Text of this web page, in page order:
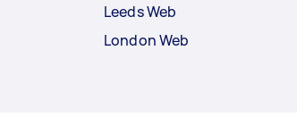
Leeds Web
London Web